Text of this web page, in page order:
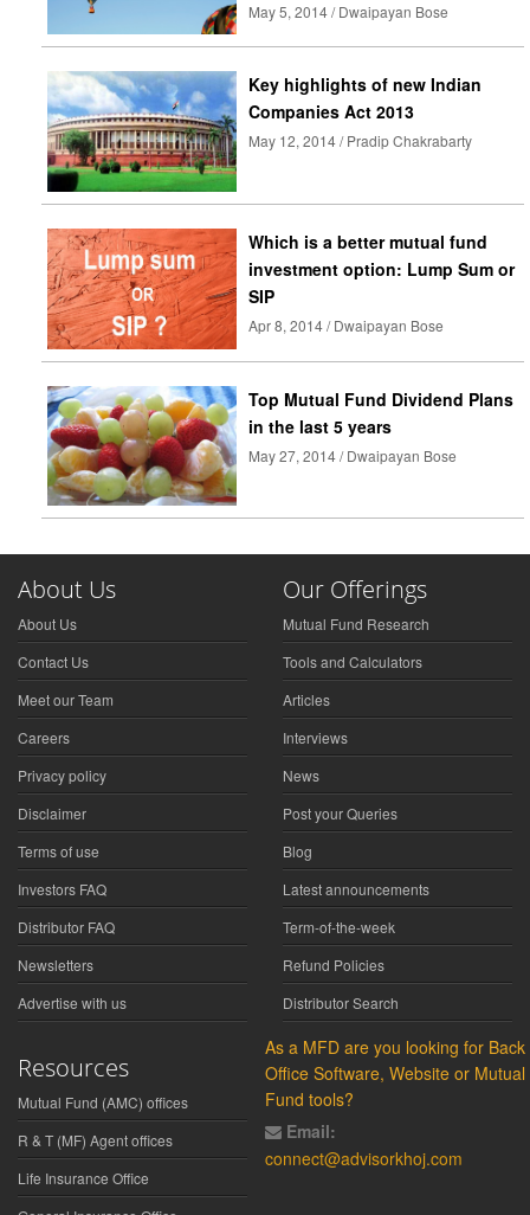
May 5, 2014 / Dwaipayan Bose
Key highlights of new Indian
Companies Act 2013
May 12, 2014 / Pradip Chakrabarty
Which is a better mutual fund
investment option: Lump Sum or
SIP
Apr 8, 2014 / Dwaipayan Bose
Top Mutual Fund Dividend Plans
in the last 5 years
May 27, 2014 / Dwaipayan Bose
About Us
About Us
Contact Us
Meet our Team
Careers
Privacy policy
Disclaimer
Terms of use
Investors FAQ
Distributor FAQ
Newsletters
Advertise with us
Our Offerings
Mutual Fund Research
Tools and Calculators
Articles
Interviews
News
Post your Queries
Blog
Latest announcements
Term-of-the-week
Refund Policies
Distributor Search
Resources
Mutual Fund (AMC) offices
R & T (MF) Agent offices
Life Insurance Office
As a MFD are you looking for Back
Office Software, Website or Mutual
Fund tools?
Email:
connect@advisorkhoj.com